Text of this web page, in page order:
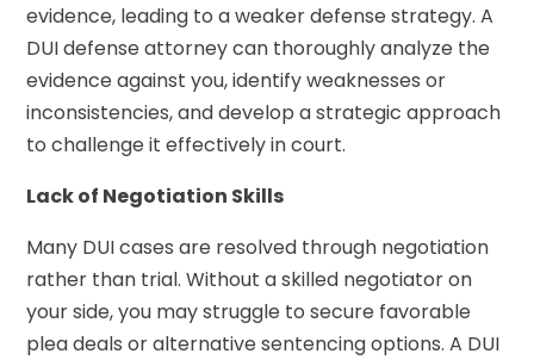
evidence, leading to a weaker defense strategy. A
DUI defense attorney can thoroughly analyze the
evidence against you, identify weaknesses or
inconsistencies, and develop a strategic approach
to challenge it effectively in court.
Lack of Negotiation Skills
Many DUI cases are resolved through negotiation
rather than trial. Without a skilled negotiator on
your side, you may struggle to secure favorable
plea deals or alternative sentencing options. A DUI